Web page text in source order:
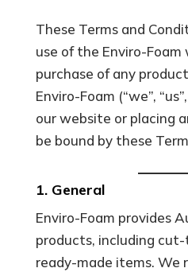
These Terms and
use of the Enviro-
purchase of any
Enviro-Foam (“we”,
our website or placing
be bound by these
1. General
Enviro-Foam provides
products, including
ready-made items. We